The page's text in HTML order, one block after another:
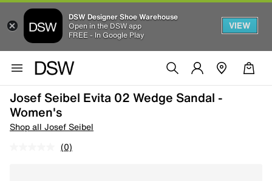
DSW Designer Shoe Warehouse
Open in the DSW app
FREE - In Google Play
VIEW
Josef Seibel Evita 02 Wedge Sandal -
Women's
Shop all Josef Seibel
(0)